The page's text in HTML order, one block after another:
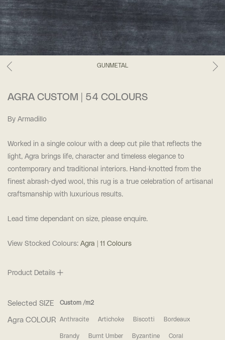
GUNMETAL
AGRA CUSTOM | 54 COLOURS
By Armadillo
Worked in a single colour with a deep cut pile that reflects the
light, Agra brings life, character and timeless elegance to
contemporary and traditional interiors. Hand-knotted from the
finest abrash-dyed wool, this rug is a true celebration of artisanal
craftsmanship with luxurious results.
Lead time dependant on size, please enquire.
View Stocked Colours: Agra | 11 Colours
Product Details
Selected SIZE Custom /m2
Agra COLOUR Anthracite Artichoke Biscotti Bordeaux
Brandy Burnt Umber Byzantine Coral